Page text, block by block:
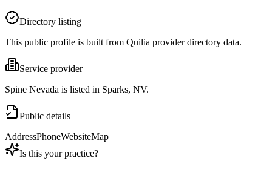
Directory listing
This public profile is built from Quilia provider directory data.
Service provider
Spine Nevada is listed in Sparks, NV.
Public details
AddressPhoneWebsiteMap
Is this your practice?